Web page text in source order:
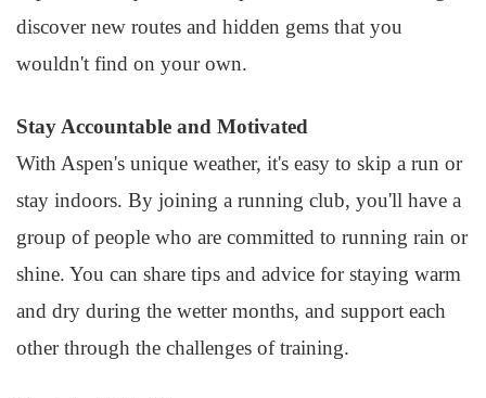
discover new routes and hidden gems that you
wouldn't find on your own.
Stay Accountable and Motivated
With Aspen's unique weather, it's easy to skip a run or
stay indoors. By joining a running club, you'll have a
group of people who are committed to running rain or
shine. You can share tips and advice for staying warm
and dry during the wetter months, and support each
other through the challenges of training.